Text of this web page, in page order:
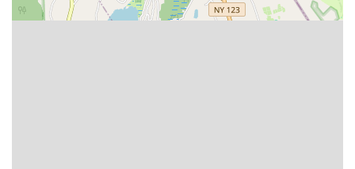
including Waltz, Tango, Viennese Waltz, Foxtrot, and
Quickstep, known for their elegant, formal, and closed-hold